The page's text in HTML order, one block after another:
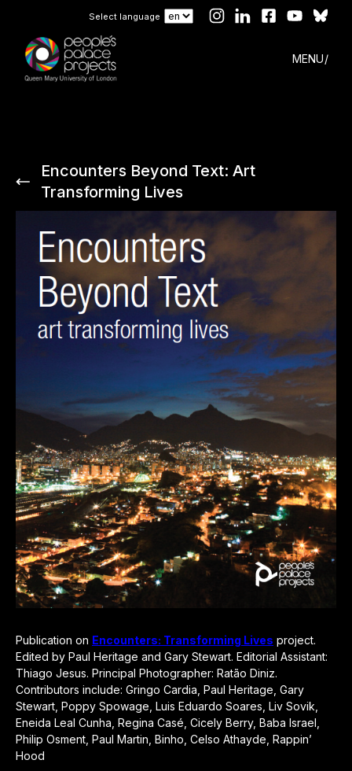
Select language
MENU
Encounters Beyond Text: Art
Transforming Lives
Publication on Encounters: Transforming Lives project.
Edited by Paul Heritage and Gary Stewart. Editorial Assistant:
Thiago Jesus. Principal Photographer: Ratão Diniz.
Contributors include: Gringo Cardia, Paul Heritage, Gary
Stewart, Poppy Spowage, Luis Eduardo Soares, Liv Sovik,
Eneida Leal Cunha, Regina Casé, Cicely Berry, Baba Israel,
Philip Osment, Paul Martin, Binho, Celso Athayde, Rappin’
Hood